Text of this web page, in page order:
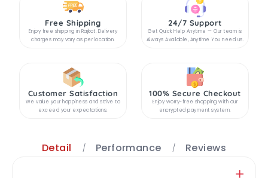
Free Shipping
Enjoy free shipping in Rajkot. Delivery
charges may vary as per location.
24/7 Support
Get Quick Help Anytime — Our team is
Always Available, Anytime You need us.
Customer Satisfaction
We value your happiness and strive to
exceed your expectations.
100% Secure Checkout
Enjoy worry-free shopping with our
encrypted payment system.
Detail Performance Reviews